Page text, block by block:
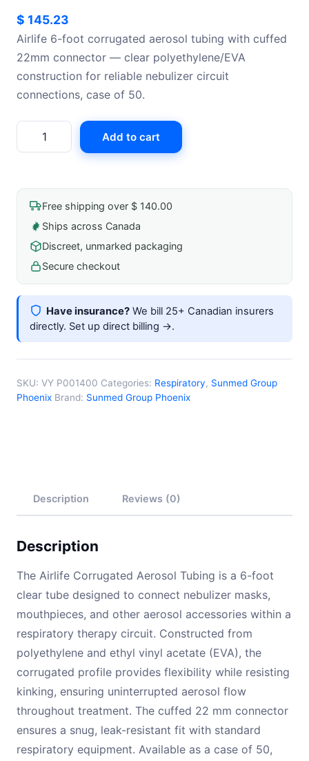
$ 145.23
Airlife 6-foot corrugated aerosol tubing with cuffed
22mm connector — clear polyethylene/EVA
construction for reliable nebulizer circuit
connections, case of 50.
Airlife
Aerosol
Clear
Cuffed
For
22mm
Connector
Polyethylene/Ethyl
Vinyl
quantity
Add to cart
Free shipping over $ 140.00
Ships across Canada
Discreet, unmarked packaging
Secure checkout
Have insurance? We bill 25+ Canadian insurers
directly. Set up direct billing →.
SKU: VY P001400 Categories: Respiratory, Sunmed Group
Phoenix Brand: Sunmed Group Phoenix
Description Reviews (0)
Description
The Airlife Corrugated Aerosol Tubing is a 6-foot
clear tube designed to connect nebulizer masks,
mouthpieces, and other aerosol accessories within a
respiratory therapy circuit. Constructed from
polyethylene and ethyl vinyl acetate (EVA), the
corrugated profile provides flexibility while resisting
kinking, ensuring uninterrupted aerosol flow
throughout treatment. The cuffed 22 mm connector
ensures a snug, leak-resistant fit with standard
respiratory equipment. Available as a case of 50,